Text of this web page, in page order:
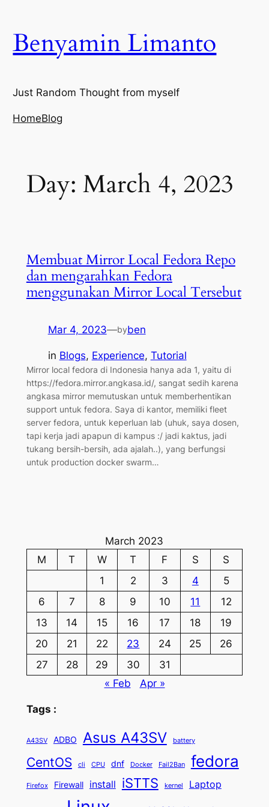
content
Benyamin Limanto
Just Random Thought from myself
HomeBlog
Day: March 4, 2023
Membuat Mirror Local Fedora Repo
dan mengarahkan Fedora
menggunakan Mirror Local Tersebut
Mar 4, 2023—byben
in Blogs, Experience, Tutorial
Mirror local fedora di Indonesia hanya ada 1, yaitu di
https://fedora.mirror.angkasa.id/, sangat sedih karena
angkasa mirror memutuskan untuk memberhentikan
support untuk fedora. Saya di kantor, memiliki fleet
server fedora, untuk keperluan lab (uhuk, saya dosen,
tapi kerja jadi apapun di kampus :/ jadi kaktus, jadi
tukang bersih-bersih, ada ajalah..), yang berfungsi
untuk production docker swarm…
March 2023
M
T W T F S
S
1
2 3 4
5
6
7 8 9 10 11
12
13
14 15 16 17 18
19
20
21 22 23 24 25
26
27
28 29 30
31
« Feb
Apr »
Tags :
A43SV ADBO Asus A43SV battery
CentOS cli CPU dnf Docker Fail2Ban fedora
Firefox Firewall install iSTTS kernel Laptop